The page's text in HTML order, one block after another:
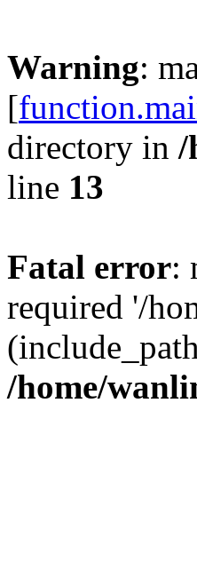
Warning:
[
directory in /
line 13
Fatal error:
required '/
/home/